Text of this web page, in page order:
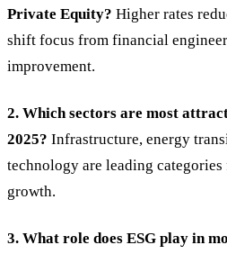
Private Equity? Higher rates
shift focus from financial
improvement.
2. Which sectors are most
2025? Infrastructure, energy
technology are leading
growth.
3. What role does ESG play in